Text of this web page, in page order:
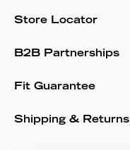
Store Locator
B2B Partnerships
Fit Guarantee
Shipping & Returns